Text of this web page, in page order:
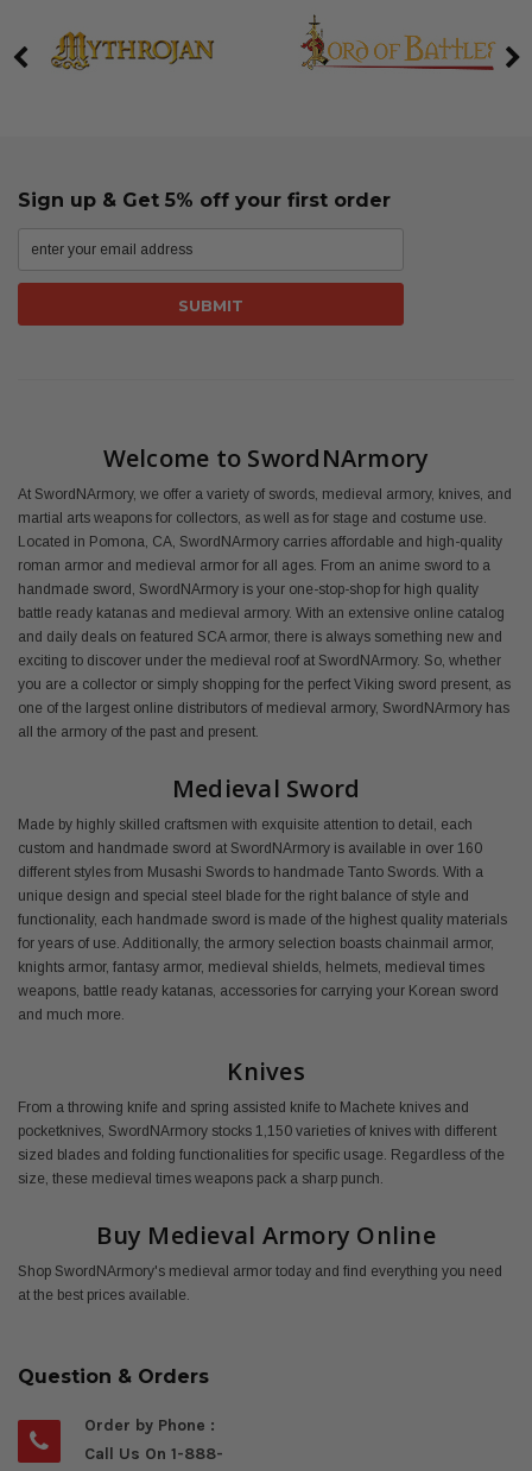
Sign up & Get 5% off your first order
Welcome to SwordNArmory
At SwordNArmory, we offer a variety of swords, medieval armory, knives, and
martial arts weapons for collectors, as well as for stage and costume use.
Located in Pomona, CA, SwordNArmory carries affordable and high-quality
roman armor and medieval armor for all ages. From an anime sword to a
handmade sword, SwordNArmory is your one-stop-shop for high quality
battle ready katanas and medieval armory. With an extensive online catalog
and daily deals on featured SCA armor, there is always something new and
exciting to discover under the medieval roof at SwordNArmory. So, whether
you are a collector or simply shopping for the perfect Viking sword present, as
one of the largest online distributors of medieval armory, SwordNArmory has
all the armory of the past and present.
Medieval Sword
Made by highly skilled craftsmen with exquisite attention to detail, each
custom and handmade sword at SwordNArmory is available in over 160
different styles from Musashi Swords to handmade Tanto Swords. With a
unique design and special steel blade for the right balance of style and
functionality, each handmade sword is made of the highest quality materials
for years of use. Additionally, the armory selection boasts chainmail armor,
knights armor, fantasy armor, medieval shields, helmets, medieval times
weapons, battle ready katanas, accessories for carrying your Korean sword
and much more.
Knives
From a throwing knife and spring assisted knife to Machete knives and
pocketknives, SwordNArmory stocks 1,150 varieties of knives with different
sized blades and folding functionalities for specific usage. Regardless of the
size, these medieval times weapons pack a sharp punch.
Buy Medieval Armory Online
Shop SwordNArmory's medieval armor today and find everything you need
at the best prices available.
Question & Orders
Order by Phone :
Call Us On 1-888-